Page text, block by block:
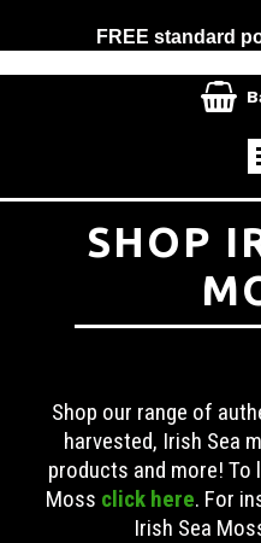
FREE standard

SHOP
Shop our range of
harvested, Irish Sea
products and more! To
Moss click here. For
Irish Sea